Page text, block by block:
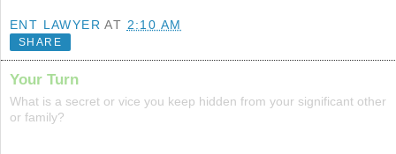
ENT LAWYER AT 2:10 AM
SHARE
Your Turn
What is a secret or vice you keep hidden from your significant other
or family?